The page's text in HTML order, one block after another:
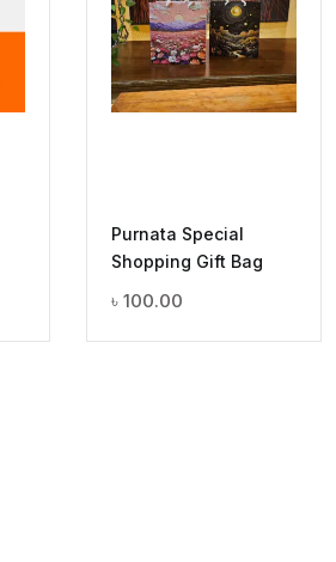
Purnata Special
Shopping Gift Bag
৳ 100.00